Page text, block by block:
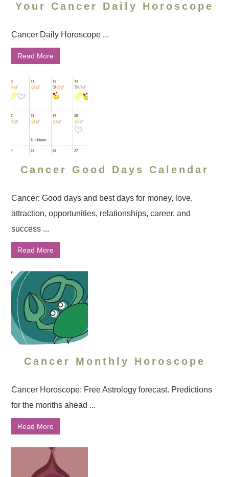
Your Cancer Daily Horoscope
Cancer Daily Horoscope ...
Read More
Cancer Good Days Calendar
Cancer: Good days and best days for money, love,
attraction, opportunities, relationships, career, and
success ...
Read More
Cancer Monthly Horoscope
Cancer Horoscope: Free Astrology forecast. Predictions
for the months ahead ...
Read More